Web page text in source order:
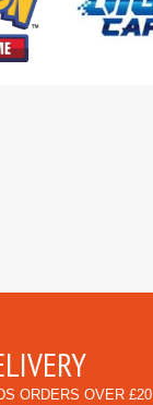
ORDERS OVER £20